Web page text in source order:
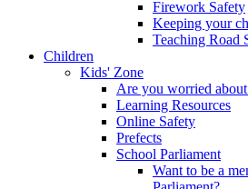
Firework Safety
Keeping your
Teaching Road
Children
Kids' Zone
Are you worried
Learning Resources
Online Safety
Prefects
School Parliament
Want to be a